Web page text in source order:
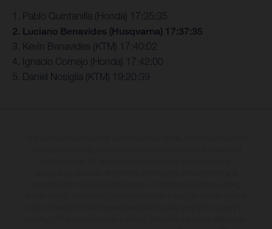
1. Pablo Quintanilla (Honda) 17:35:35
2. Luciano Benavides (Husqvarna) 17:37:35
3. Kevin Benavides (KTM) 17:40:02
4. Ignacio Cornejo (Honda) 17:42:00
5. Daniel Nosiglia (KTM) 19:20:39